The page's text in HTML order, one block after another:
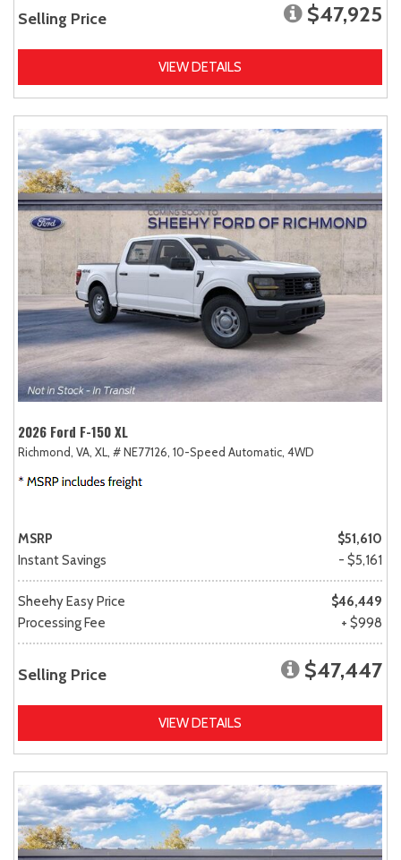
Selling Price $47,925
VIEW DETAILS
2026 Ford F-150 XL
Richmond, VA, XL, # NE77126, 10-Speed Automatic, 4WD
MSRP
$51,610
Instant Savings
- $5,161
Sheehy Easy Price
$46,449
Processing Fee
+ $998
Selling Price $47,447
VIEW DETAILS